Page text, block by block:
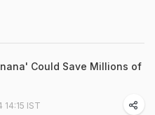
Could Save Millions of
14:15 IST